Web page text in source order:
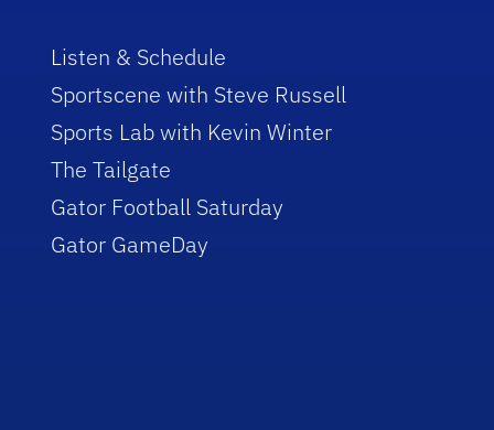
Listen & Schedule
Sportscene with Steve Russell
Sports Lab with Kevin Winter
The Tailgate
Gator Football Saturday
Gator GameDay